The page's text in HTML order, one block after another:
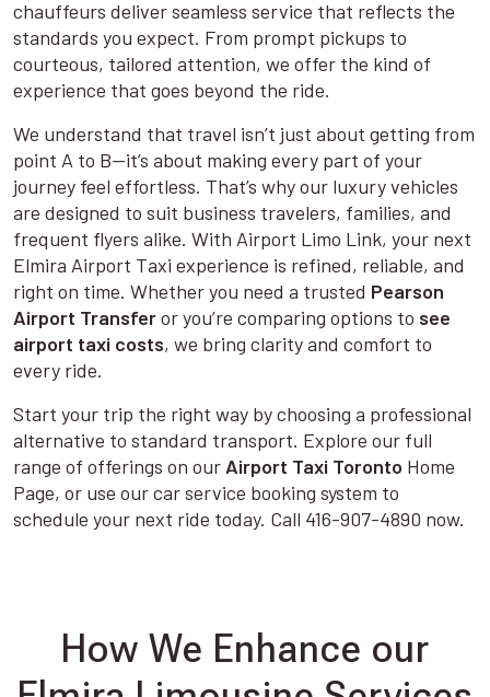
chauffeurs deliver seamless service that reflects the
standards you expect. From prompt pickups to
courteous, tailored attention, we offer the kind of
experience that goes beyond the ride.
We understand that travel isn’t just about getting from
point A to B—it’s about making every part of your
journey feel effortless. That’s why our luxury vehicles
are designed to suit business travelers, families, and
frequent flyers alike. With Airport Limo Link, your next
Elmira Airport Taxi experience is refined, reliable, and
right on time. Whether you need a trusted Pearson
Airport Transferor you’re comparing options to see
airport taxi costs, we bring clarity and comfort to
every ride.
Start your trip the right way by choosing a professional
alternative to standard transport. Explore our full
range of offerings on our Airport Taxi Toronto Home
Page, or use our car service booking system to
schedule your next ride today. Call 416-907-4890 now.
How We Enhance our